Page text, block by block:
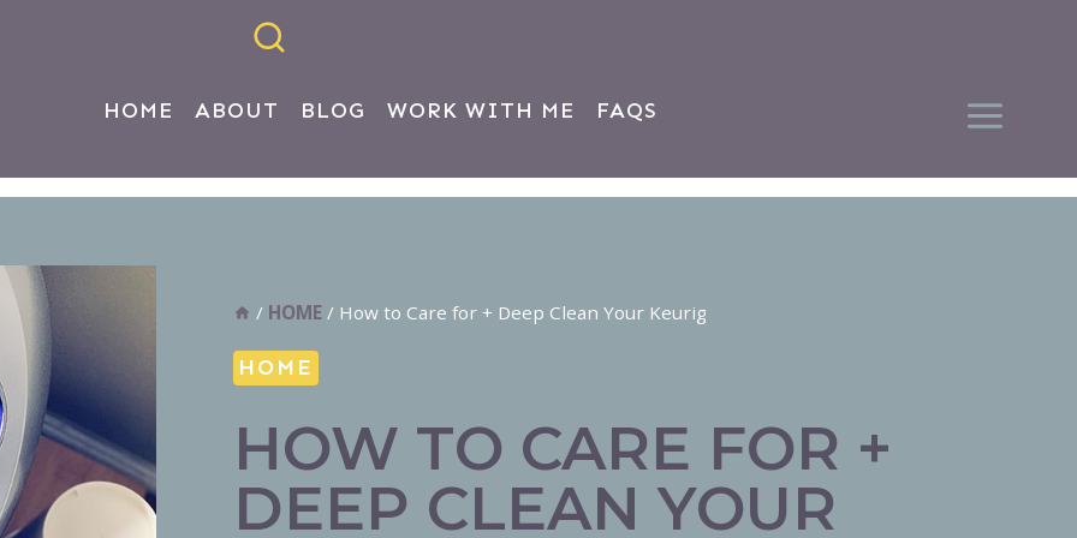
HOME ABOUT BLOG WORK WITH ME FAQS
/ HOME / How to Care for + Deep Clean Your Keurig
HOME
HOW TO CARE FOR +
DEEP CLEAN YOUR